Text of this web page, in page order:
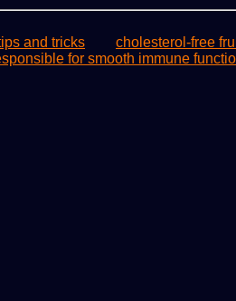
and tricks
cholesterol-free
for smooth immune